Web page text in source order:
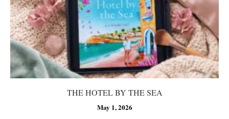
THE HOTEL BY THE SEA
May 1, 2026